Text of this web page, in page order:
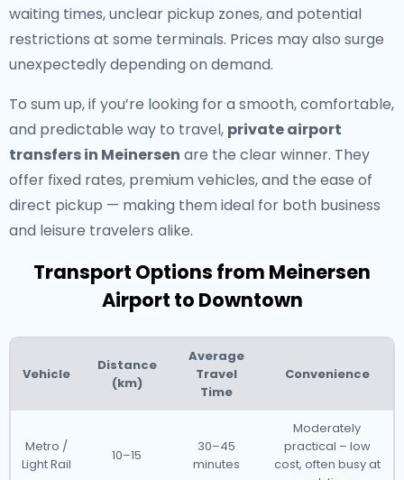
waiting times, unclear pickup zones, and potential
restrictions at some terminals. Prices may also surge
unexpectedly depending on demand.
To sum up, if you’re looking for a smooth, comfortable,
and predictable way to travel, private airport
transfers in Meinersen are the clear winner. They
offer fixed rates, premium vehicles, and the ease of
direct pickup — making them ideal for both business
and leisure travelers alike.
Transport Options from Meinersen
Airport to Downtown
Vehicle
Distance
(km)
Average
Travel
Time
Convenience
Metro /
Light Rail
10–15
30–45
minutes
Moderately
practical – low
cost, often busy at